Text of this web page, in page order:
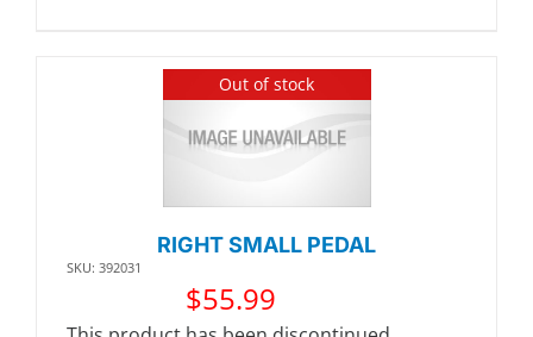
Out of stock
RIGHT SMALL PEDAL
SKU: 392031
$55.99